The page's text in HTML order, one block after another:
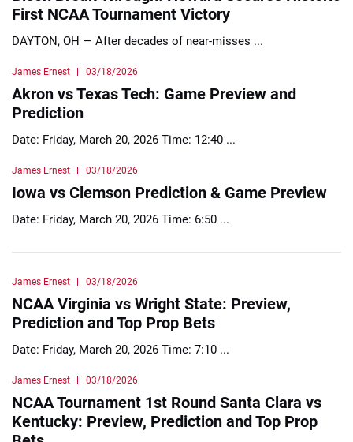
First NCAA Tournament Victory
DAYTON, OH — After decades of near-misses ...
James Ernest 03/18/2026
Akron vs Texas Tech: Game Preview and
Prediction
Date: Friday, March 20, 2026 Time: 12:40 ...
James Ernest 03/18/2026
Iowa vs Clemson Prediction & Game Preview
Date: Friday, March 20, 2026 Time: 6:50 ...
James Ernest 03/18/2026
NCAA Virginia vs Wright State: Preview,
Prediction and Top Prop Bets
Date: Friday, March 20, 2026 Time: 7:10 ...
James Ernest 03/18/2026
NCAA Tournament 1st Round Santa Clara vs
Kentucky: Preview, Prediction and Top Prop